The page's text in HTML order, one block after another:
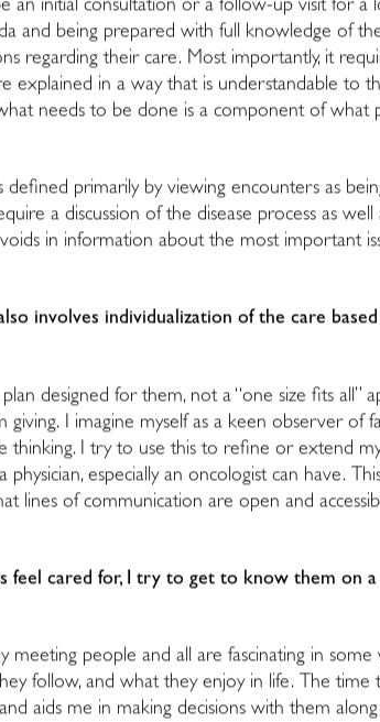
an initial consultation or a follow-up visit for a
and being prepared with full knowledge of
regarding their care. Most importantly, it
explained in a way that is understandable to
needs to be done is a component of what
defined primarily by viewing encounters as
a discussion of the disease process as
in information about the most important
involves individualization of the care
designed for them, not a “one size fits
giving. I imagine myself as a keen observer of
thinking. I try to use this to refine or extend
physician, especially an oncologist can have.
lines of communication are open and
feel cared for, I try to get to know them on
meeting people and all are fascinating in
follow, and what they enjoy in life. The
aids me in making decisions with them